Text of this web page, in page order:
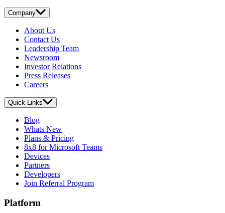
Company
About Us
Contact Us
Leadership Team
Newsroom
Investor Relations
Press Releases
Careers
Quick Links
Blog
Whats New
Plans & Pricing
8x8 for Microsoft Teams
Devices
Partners
Developers
Join Referral Program
Platform